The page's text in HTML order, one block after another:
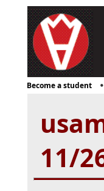
Become a student
11/